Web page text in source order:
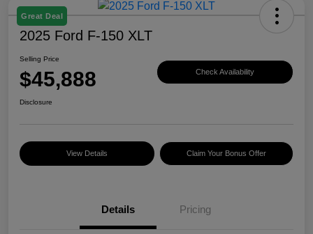
Great Deal
2025 Ford F-150 XLT
Selling Price
$45,888 Check Availability
Disclosure
View Details Claim Your Bonus Offer
Details Pricing